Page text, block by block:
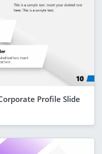
Profile Slide